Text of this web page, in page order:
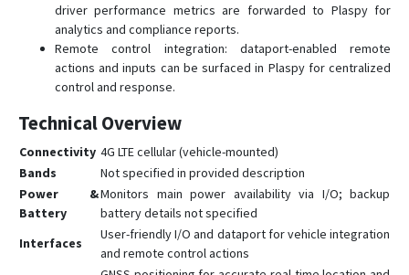
driver performance metrics are forwarded to Plaspy for
analytics and compliance reports.
Remote control integration: dataport-enabled remote
actions and inputs can be surfaced in Plaspy for centralized
control and response.
Technical Overview
Connectivity 4G LTE cellular (vehicle-mounted)
Bands
Not specified in provided description
Power &
Battery
Monitors main power availability via I/O; backup
battery details not specified
Interfaces
User-friendly I/O and dataport for vehicle integration
and remote control actions